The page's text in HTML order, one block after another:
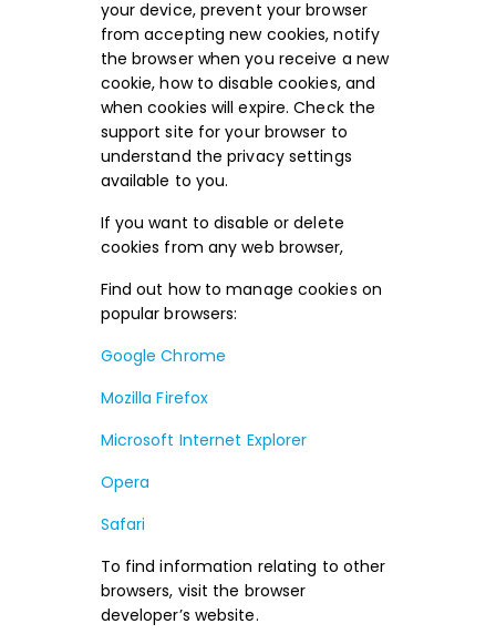
your device, prevent your browser
from accepting new cookies, notify
the browser when you receive a new
cookie, how to disable cookies, and
when cookies will expire. Check the
support site for your browser to
understand the privacy settings
available to you.
If you want to disable or delete
cookies from any web browser,
Find out how to manage cookies on
popular browsers:
Google Chrome
Mozilla Firefox
Microsoft Internet Explorer
Opera
Safari
To find information relating to other
browsers, visit the browser
developer’s website.